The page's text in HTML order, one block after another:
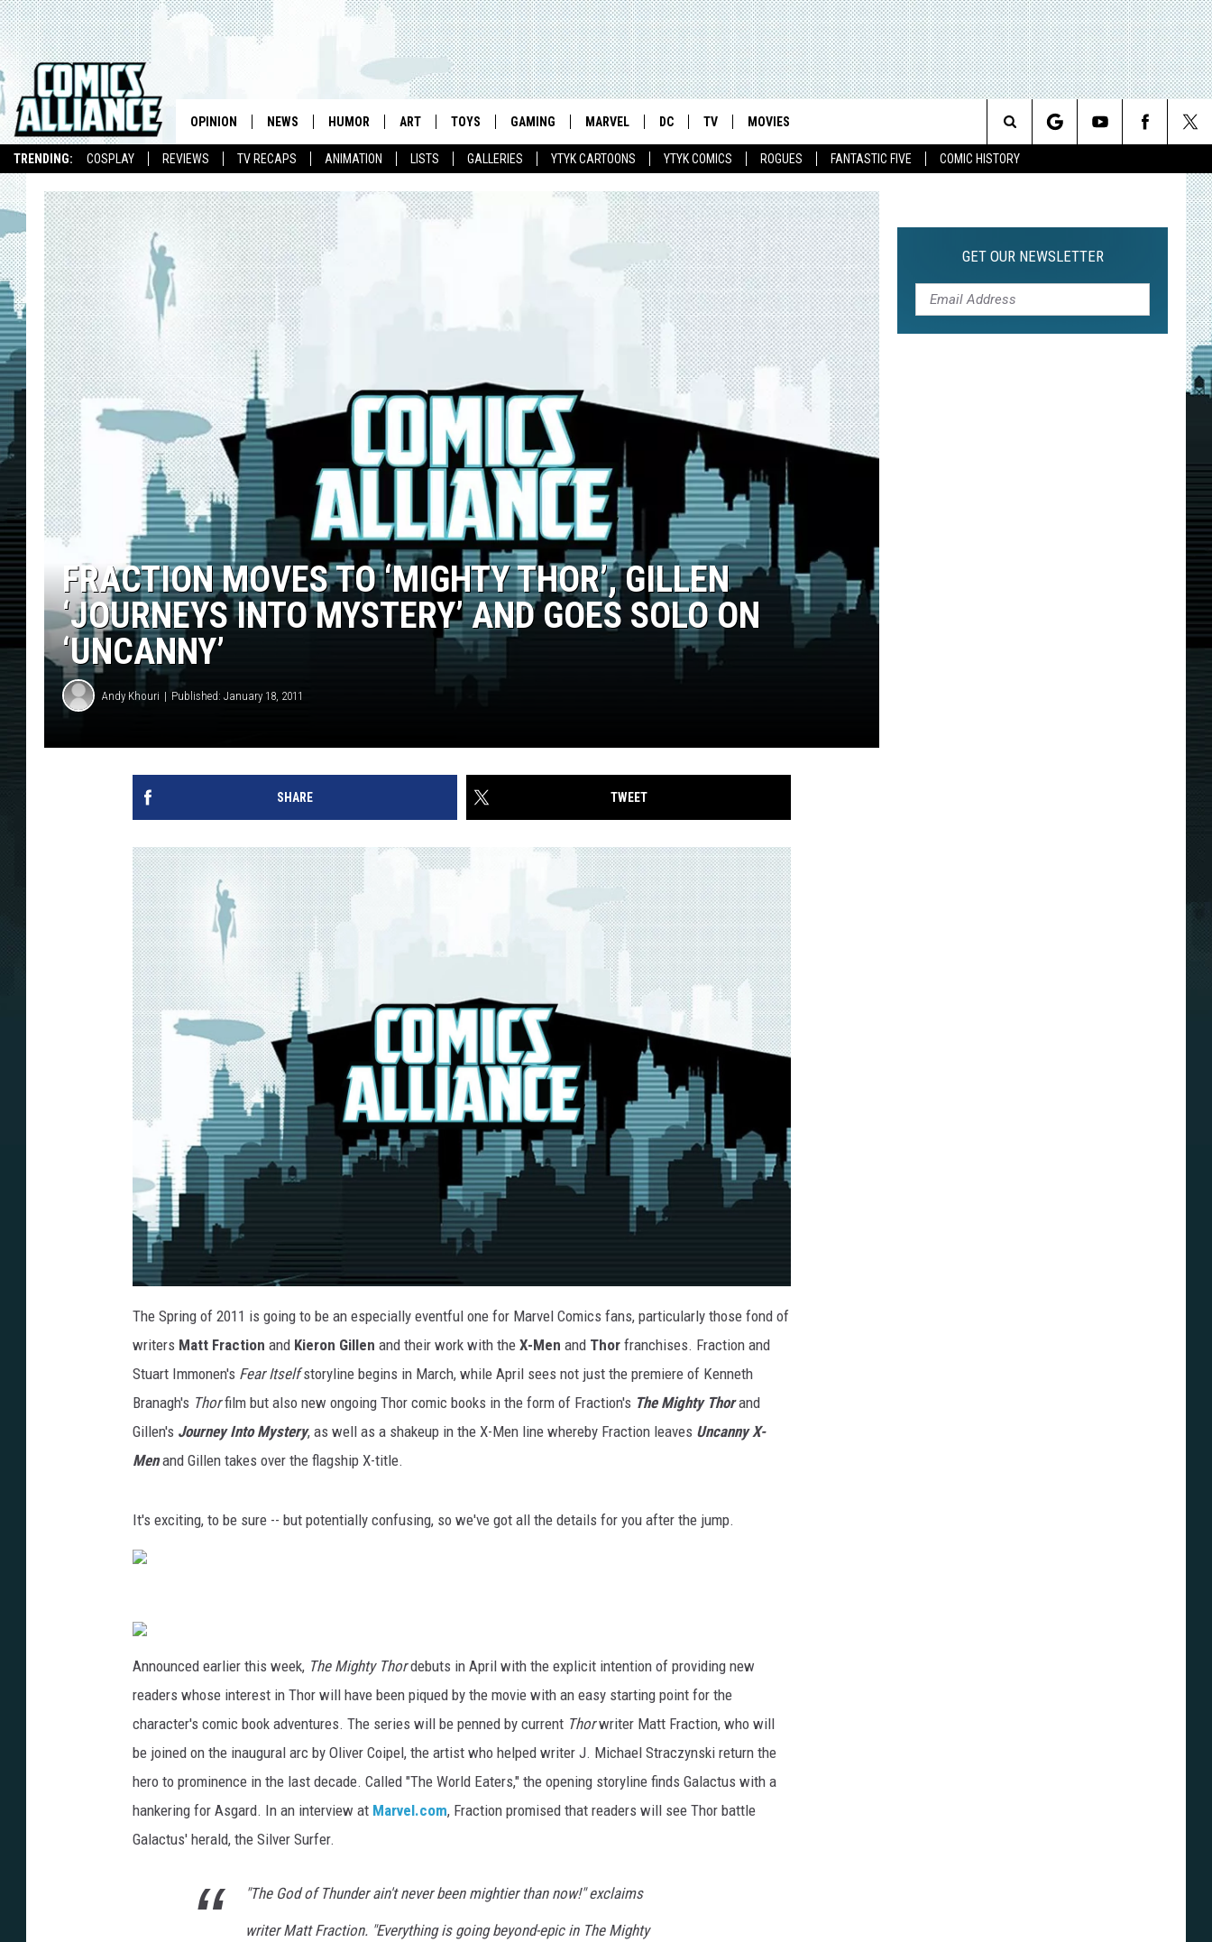
TRENDING: COSPLAY REVIEWS TV RECAPS ANIMATION LISTS GALLERIES YTYK CARTOONS YTYK COMICS ROGUES FANTASTIC FIVE COMIC HISTORY
OPINION NEWS HUMOR ART TOYS GAMING MARVEL DC TV MOVIES
Search
FRACTION MOVES TO ‘MIGHTY THOR’, GILLEN
‘JOURNEYS INTO MYSTERY’ AND GOES SOLO ON
‘UNCANNY’
Andy Khouri Published: January 18, 2011
SHARE TWEET
The Spring of 2011 is going to be an especially eventful one for Marvel Comics fans, particularly those fond of
writers Matt Fraction and Kieron Gillen and their work with the X-Men and Thor franchises. Fraction and
Stuart Immonen's Fear Itselfstoryline begins in March, while April sees not just the premiere of Kenneth
Branagh's Thorfilm but also new ongoing Thor comic books in the form of Fraction's The Mighty Thorand
Gillen's Journey Into Mystery, as well as a shakeup in the X-Men line whereby Fraction leaves Uncanny X-
Menand Gillen takes over the flagship X-title.
It's exciting, to be sure -- but potentially confusing, so we've got all the details for you after the jump.
Announced earlier this week, The Mighty Thordebuts in April with the explicit intention of providing new
readers whose interest in Thor will have been piqued by the movie with an easy starting point for the
character's comic book adventures. The series will be penned by current Thorwriter Matt Fraction, who will
be joined on the inaugural arc by Oliver Coipel, the artist who helped writer J. Michael Straczynski return the
hero to prominence in the last decade. Called "The World Eaters," the opening storyline finds Galactus with a
hankering for Asgard. In an interview at Marvel.com, Fraction promised that readers will see Thor battle
Galactus' herald, the Silver Surfer.
"The God of Thunder ain't never been mightier than now!" exclaims
writer Matt Fraction. "Everything is going beyond-epic in The Mighty
GET OUR NEWSLETTER